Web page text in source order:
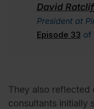
David
President at
Episode 33 of
They also reflected
consultants initially